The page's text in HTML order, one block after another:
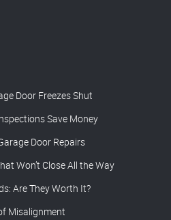
Door Freezes Shut
Save Money
Door Repairs
Won’t Close All the Way
Are They Worth It?
Misalignment